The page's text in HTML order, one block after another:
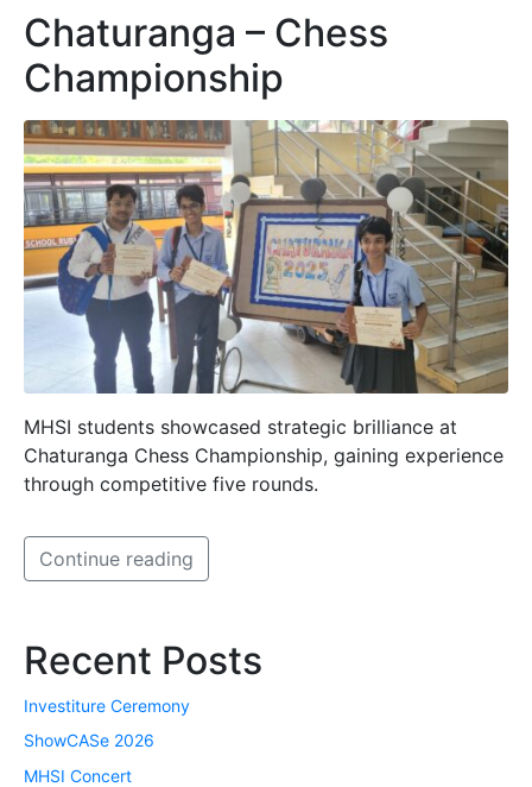
Chaturanga – Chess
Championship
MHSI students showcased strategic brilliance at
Chaturanga Chess Championship, gaining experience
through competitive five rounds.
Continue reading
Recent Posts
Investiture Ceremony
ShowCASe 2026
MHSI Concert